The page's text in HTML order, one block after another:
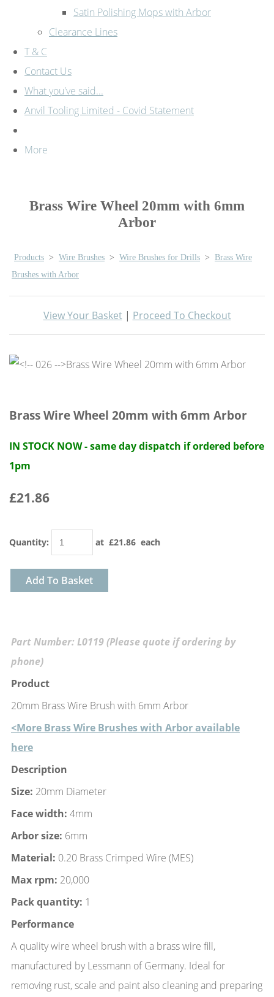
Satin Polishing Mops with Arbor
Clearance Lines
T & C
Contact Us
What you've said...
Anvil Tooling Limited - Covid Statement
More
Brass Wire Wheel 20mm with 6mm
Arbor
Products > Wire Brushes > Wire Brushes for Drills > Brass Wire
Brushes with Arbor
View Your Basket| Proceed To Checkout
Brass Wire Wheel 20mm with 6mm Arbor
IN STOCK NOW - same day dispatch if ordered before
1pm
£21.86
Quantity: at £21.86 each
Add To Basket
Part Number: L0119 (Please quote if ordering by
phone)
Product
20mm Brass Wire Brush with 6mm Arbor
<More Brass Wire Brushes with Arbor available
here
Description
Size: 20mm Diameter
Face width: 4mm
Arbor size: 6mm
Material: 0.20 Brass Crimped Wire (MES)
Max rpm: 20,000
Pack quantity: 1
Performance
A quality wire wheel brush with a brass wire fill,
manufactured by Lessmann of Germany. Ideal for
removing rust, scale and paint also cleaning and preparing